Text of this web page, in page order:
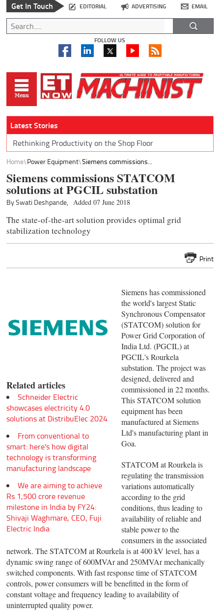
Get In Touch EDITORIAL ADVERTISING EMAIL
FOLLOW US
Latest Stories
Rethinking Productivity on the Shop Floor
Home Power Equipment Siemens commissions...
Siemens commissions STATCOM
solutions at PGCIL substation
By Swati Deshpande, Added 07 June 2018
The state-of-the-art solution provides optimal grid
stabilization technology
Print
Related articles
Schneider Electric
showcases electricity 4.0
solutions at DistribuElec 2024
From conventional to
smart: here's how digital
technology is transforming
manufacturing landscape
We are aiming to achieve
Rs 1,500 crore revenue
milestone in India by FY24:
Shivaji Waghmare, CEO, Fuji
Electric India
Siemens has commissioned
the world's largest Static
Synchronous Compensator
(STATCOM) solution for
Power Grid Corporation of
India Ltd. (PGCIL) at
PGCIL's Rourkela
substation. The project was
designed, delivered and
commissioned in 22 months.
This STATCOM solution
equipment has been
manufactured at Siemens
Ltd's manufacturing plant in
Goa.
STATCOM at Rourkela is
regulating the transmission
variations automatically
according to the grid
conditions, thus leading to
availability of reliable and
stable power to the
consumers in the associated
network. The STATCOM at Rourkela is at 400 kV level, has a
dynamic swing range of 600MVAr and 250MVAr mechanically
switched components. With fast response time of STATCOM
controls, power consumers will be benefitted in the form of
constant voltage and frequency leading to availability of
uninterrupted quality power.